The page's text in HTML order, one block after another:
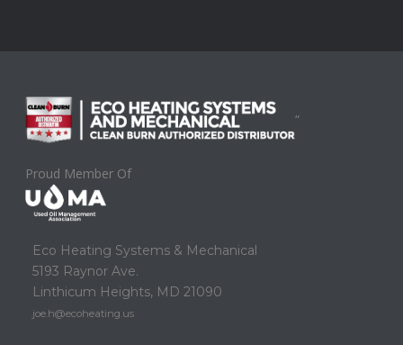
“
Proud Member Of
Eco Heating Systems & Mechanical
5193 Raynor Ave.
Linthicum Heights, MD 21090
joe.h@ecoheating.us